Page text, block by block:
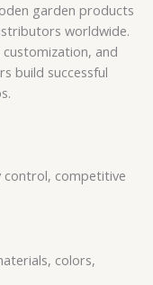
garden products
worldwide.
and
build successful
competitive
colors,